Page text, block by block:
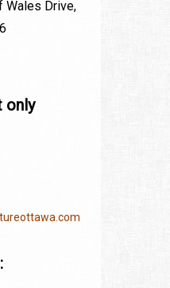
Wales Drive,
only